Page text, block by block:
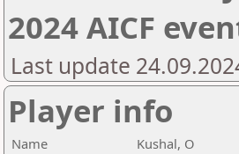
2024 AICF
Last update
Player info
Name
Kushal, O